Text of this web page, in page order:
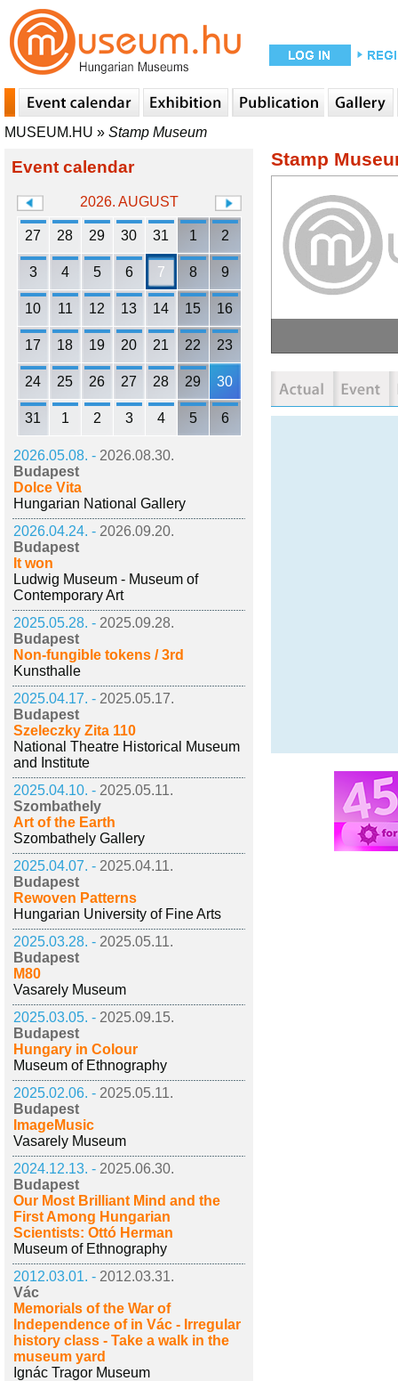
MUSEUM.HU » Stamp Museum
Event calendar
2026. AUGUST
27 28 29 30 31 1 2
3 4 5 6 7 8 9
10 11 12 13 14 15 16
17 18 19 20 21 22 23
24 25 26 27 28 29 30
31 1 2 3 4 5 6
2026.05.08. - 2026.08.30.
Budapest
Dolce Vita
Hungarian National Gallery
2026.04.24. - 2026.09.20.
Budapest
It won
Ludwig Museum - Museum of
Contemporary Art
2025.05.28. - 2025.09.28.
Budapest
Non-fungible tokens / 3rd
Kunsthalle
2025.04.17. - 2025.05.17.
Budapest
Szeleczky Zita 110
National Theatre Historical Museum
and Institute
2025.04.10. - 2025.05.11.
Szombathely
Art of the Earth
Szombathely Gallery
2025.04.07. - 2025.04.11.
Budapest
Rewoven Patterns
Hungarian University of Fine Arts
2025.03.28. - 2025.05.11.
Budapest
M80
Vasarely Museum
2025.03.05. - 2025.09.15.
Budapest
Hungary in Colour
Museum of Ethnography
2025.02.06. - 2025.05.11.
Budapest
ImageMusic
Vasarely Museum
2024.12.13. - 2025.06.30.
Budapest
Our Most Brilliant Mind and the
First Among Hungarian
Scientists: Ottó Herman
Museum of Ethnography
2012.03.01. - 2012.03.31.
Vác
Memorials of the War of
Independence of in Vác - Irregular
history class - Take a walk in the
museum yard
Ignác Tragor Museum
Stamp